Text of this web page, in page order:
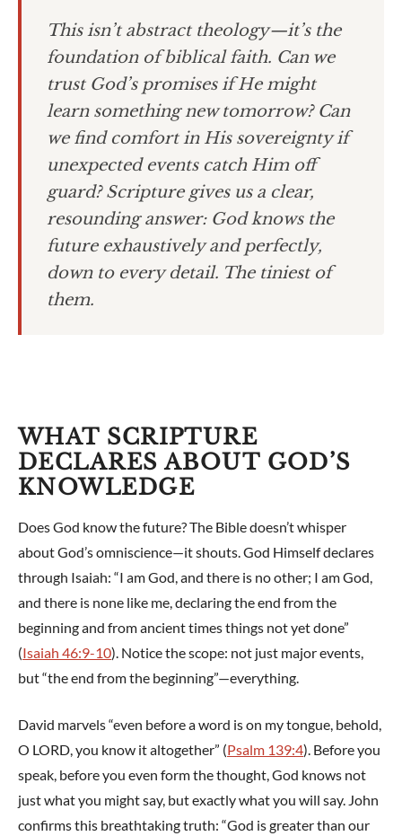
This isn’t abstract theology—it’s the
foundation of biblical faith. Can we
trust God’s promises if He might
learn something new tomorrow? Can
we find comfort in His sovereignty if
unexpected events catch Him off
guard? Scripture gives us a clear,
resounding answer: God knows the
future exhaustively and perfectly,
down to every detail. The tiniest of
them.
WHAT SCRIPTURE
DECLARES ABOUT GOD’S
KNOWLEDGE
Does God know the future? The Bible doesn’t whisper
about God’s omniscience—it shouts. God Himself declares
through Isaiah: “I am God, and there is no other; I am God,
and there is none like me, declaring the end from the
beginning and from ancient times things not yet done”
(Isaiah 46:9-10). Notice the scope: not just major events,
but “the end from the beginning”—everything.
David marvels “even before a word is on my tongue, behold,
O LORD, you know it altogether” (Psalm 139:4). Before you
speak, before you even form the thought, God knows not
just what you might say, but exactly what you will say. John
confirms this breathtaking truth: “God is greater than our